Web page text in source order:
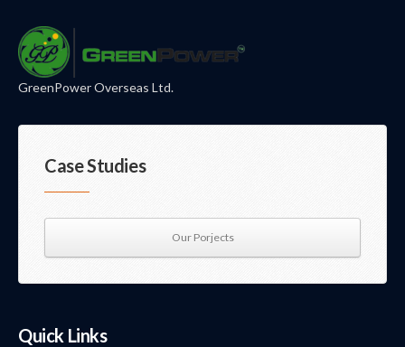
GreenPower Overseas Ltd.
Case Studies
Our Porjects
Quick Links